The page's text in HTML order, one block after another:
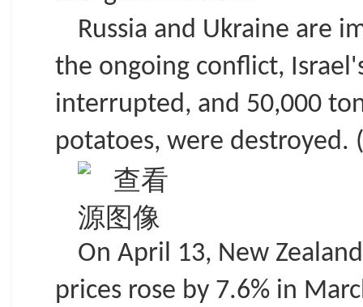
Russia and Ukraine are
the ongoing conflict,
interrupted, and 50,000
potatoes, were destroyed.
On April 13, New
prices rose by 7.6% in